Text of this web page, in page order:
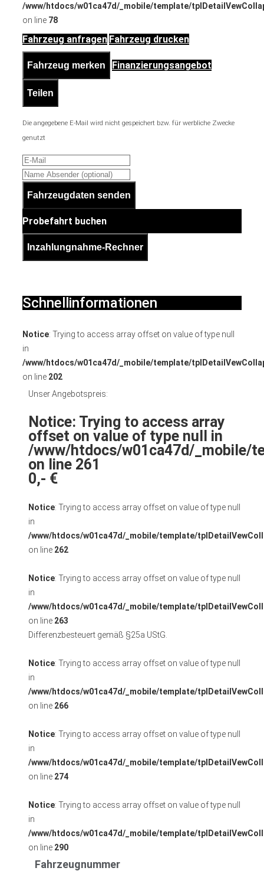
/www/htdocs/w01ca47d/_mobile/template/
on line 78
Fahrzeug anfragen Fahrzeug drucken
Fahrzeug merken Finanzierungsangebot
Teilen
Die angegebene E-Mail wird nicht gespeichert bzw. für werbliche Zwecke
genutzt
Fahrzeugdaten senden
Probefahrt buchen
Inzahlungnahme-Rechner
Schnellinformationen
Notice: Trying to access array offset on value of type null
in
/www/htdocs/w01ca47d/_mobile/template/
on line 202
Unser Angebotspreis:
Notice: Trying to access array
offset on value of type null in
/www/htdocs/w01ca47d/_mobile/
on line 261
0,- €
Notice: Trying to access array offset on value of type null
in
/www/htdocs/w01ca47d/_mobile/template/
on line 262
Notice: Trying to access array offset on value of type null
in
/www/htdocs/w01ca47d/_mobile/template/
on line 263
Differenzbesteuert gemäß §25a UStG.
Notice: Trying to access array offset on value of type null
in
/www/htdocs/w01ca47d/_mobile/template/
on line 266
Notice: Trying to access array offset on value of type null
in
/www/htdocs/w01ca47d/_mobile/template/
on line 274
Notice: Trying to access array offset on value of type null
in
/www/htdocs/w01ca47d/_mobile/template/
on line 290
Fahrzeugnummer